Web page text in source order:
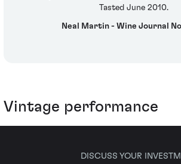
Tasted June 2010.
Neal Martin - Wine Journal
Vintage performance
DISCUSS YOUR